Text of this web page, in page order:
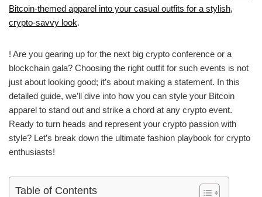
Bitcoin-themed apparel into your casual outfits for a stylish,
crypto-savvy look.
! Are you gearing up for the next big crypto conference or a
blockchain gala? Choosing the right outfit for such events is not
just about looking good; it’s about making a statement. In this
detailed guide, we’ll dive into how you can style your Bitcoin
apparel to stand out and strike a chord at any crypto event.
Ready to turn heads and represent your crypto passion with
style? Let’s break down the ultimate fashion playbook for crypto
enthusiasts!
Table of Contents